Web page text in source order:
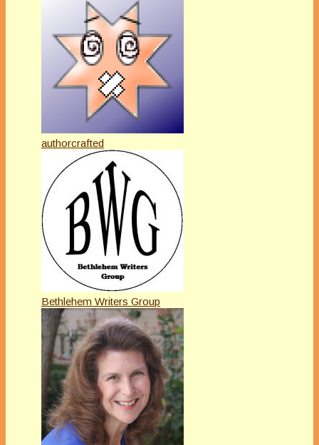
authorcrafted
Bethlehem Writers Group